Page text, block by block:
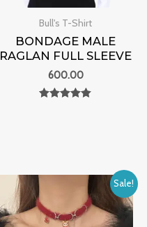
Bull's T-Shirt
BONDAGE MALE
RAGLAN FULL SLEEVE
600.00
Sale!
Original
price
was:
₹2,700.00.
Current
price
is:
₹1,199.00.